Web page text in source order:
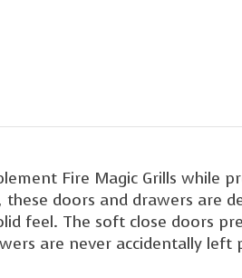
Fire Magic Grills while
doors and drawers are
feel. The soft close doors
are never accidentally left